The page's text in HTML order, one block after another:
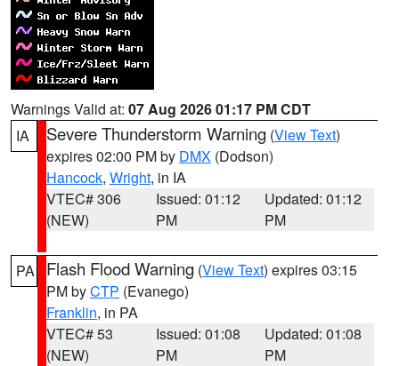
Warnings Valid at: 07 Aug 2026 01:17 PM CDT
IA
Severe Thunderstorm Warning (View Text)
expires 02:00 PM by DMX (Dodson)
Hancock, Wright, in IA
VTEC# 306
(NEW)
Issued: 01:12
PM
Updated: 01:12
PM
PA Flash Flood Warning (View Text) expires 03:15
PM byCTP (Evanego)
Franklin, in PA
VTEC# 53
(NEW)
Issued: 01:08
PM
Updated: 01:08
PM